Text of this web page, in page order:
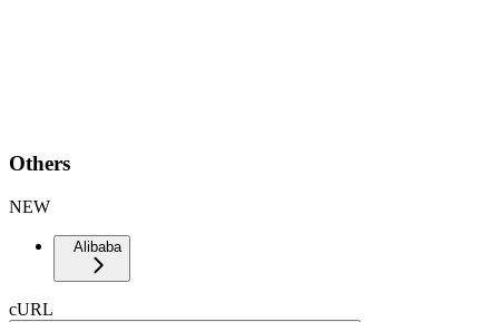
Others
NEW
Alibaba
cURL